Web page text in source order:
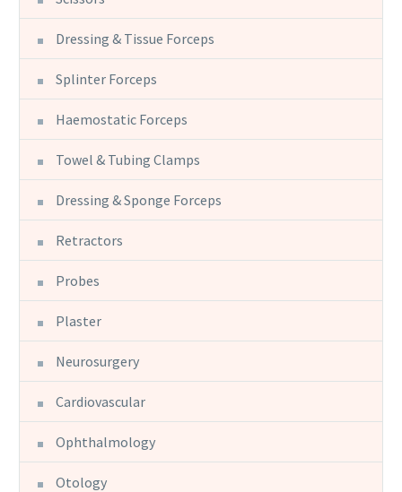
Dressing & Tissue Forceps
Splinter Forceps
Haemostatic Forceps
Towel & Tubing Clamps
Dressing & Sponge Forceps
Retractors
Probes
Plaster
Neurosurgery
Cardiovascular
Ophthalmology
Otology